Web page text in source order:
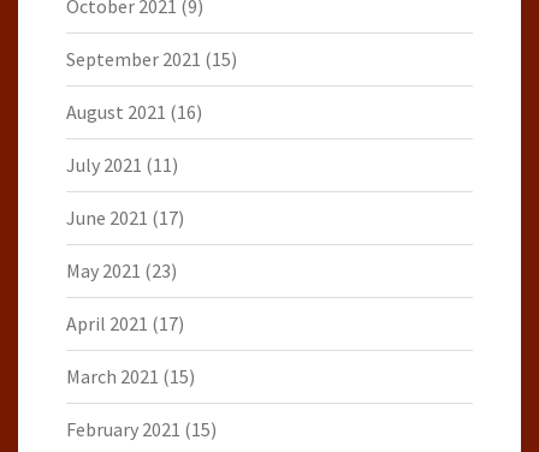
October 2021 (9)
September 2021 (15)
August 2021 (16)
July 2021 (11)
June 2021 (17)
May 2021 (23)
April 2021 (17)
March 2021 (15)
February 2021 (15)